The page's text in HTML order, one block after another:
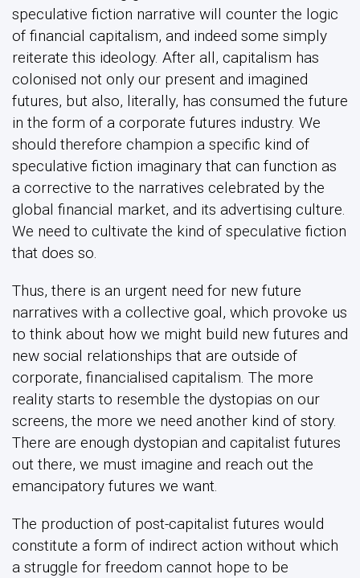
speculative fiction narrative will counter the logic
of financial capitalism, and indeed some simply
reiterate this ideology. After all, capitalism has
colonised not only our present and imagined
futures, but also, literally, has consumed the future
in the form of a corporate futures industry. We
should therefore champion a specific kind of
speculative fiction imaginary that can function as
a corrective to the narratives celebrated by the
global financial market, and its advertising culture.
We need to cultivate the kind of speculative fiction
that does so.
Thus, there is an urgent need for new future
narratives with a collective goal, which provoke us
to think about how we might build new futures and
new social relationships that are outside of
corporate, financialised capitalism. The more
reality starts to resemble the dystopias on our
screens, the more we need another kind of story.
There are enough dystopian and capitalist futures
out there, we must imagine and reach out the
emancipatory futures we want.
The production of post-capitalist futures would
constitute a form of indirect action without which
a struggle for freedom cannot hope to be